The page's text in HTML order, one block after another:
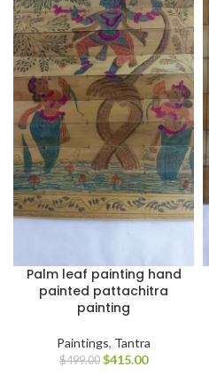
Palm leaf painting hand
painted pattachitra
painting
Paintings, Tantra
$499.00 $415.00